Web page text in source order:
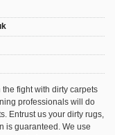
fight with dirty carpets
professionals will do
Entrust us your dirty rugs,
is guaranteed. We use